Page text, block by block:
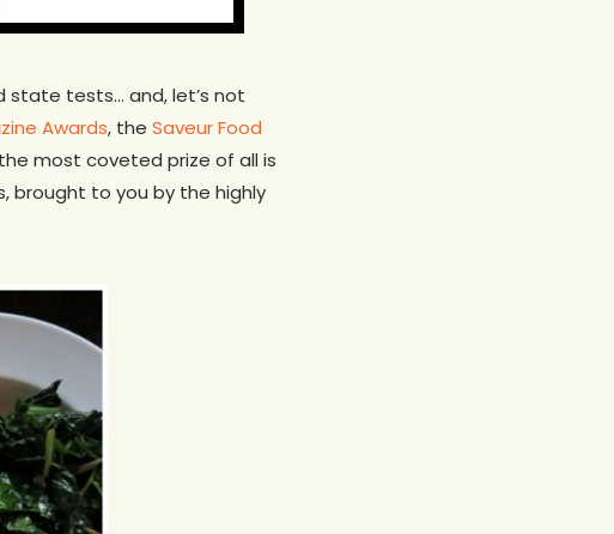
state tests… and, let’s not
Awards, the Saveur Food
most coveted prize of all is
brought to you by the highly